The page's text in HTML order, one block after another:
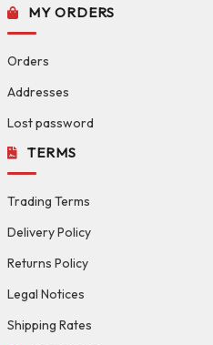
MY ORDERS
Orders
Addresses
Lost password
TERMS
Trading Terms
Delivery Policy
Returns Policy
Legal Notices
Shipping Rates